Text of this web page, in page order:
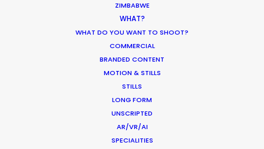
ZIMBABWE
WHAT?
WHAT DO YOU WANT TO SHOOT?
COMMERCIAL
BRANDED CONTENT
MOTION & STILLS
STILLS
LONG FORM
UNSCRIPTED
AR/VR/AI
SPECIALITIES